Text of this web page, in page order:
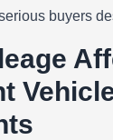
buyers